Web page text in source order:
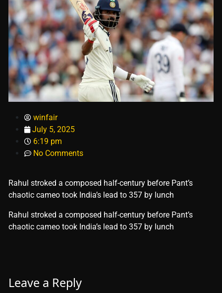
winfair
July 5, 2025
6:19 pm
No Comments
Rahul stroked a composed half-century before Pant’s
chaotic cameo took India’s lead to 357 by lunch
​Rahul stroked a composed half-century before Pant’s
chaotic cameo took India’s lead to 357 by lunch
Leave a Reply